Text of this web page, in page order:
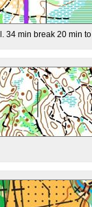
34 min break 20 min